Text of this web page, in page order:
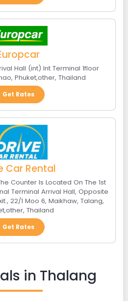
Hall (int) Int Terminal 1floor
, Phuket,other, Thailand
Get Rates
Car Rental
Counter Is Located On The 1st
Terminal Arrival Hall, Opposite
, 22/1 Moo 6, Maikhaw, Talang,
,other, Thailand
Get Rates
in Thalang